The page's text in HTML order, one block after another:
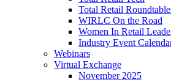
Total Retail
WIRLC On the Road
Women In Retail
Industry Event
Webinars
Virtual Exchange
November 2025